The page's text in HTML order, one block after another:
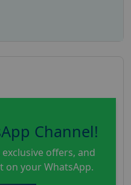
Channel!
offers, and
your WhatsApp.